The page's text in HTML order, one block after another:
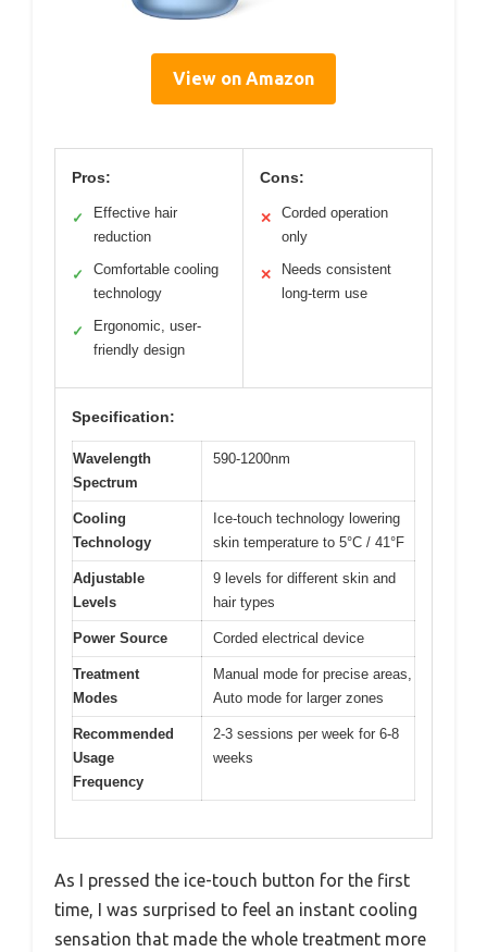
View on Amazon
Pros:
✓
Effective hair
reduction
✓
Comfortable cooling
technology
✓
Ergonomic, user-
friendly design
Cons:
✕
Corded operation
only
✕
Needs consistent
long-term use
Specification:
Wavelength
Spectrum
590-1200nm
Cooling
Technology
Ice-touch technology lowering
skin temperature to 5°C / 41°F
Adjustable
Levels
9 levels for different skin and
hair types
Power Source Corded electrical device
Treatment
Modes
Manual mode for precise areas,
Auto mode for larger zones
Recommended
Usage
Frequency
2-3 sessions per week for 6-8
weeks
As I pressed the ice-touch button for the first
time, I was surprised to feel an instant cooling
sensation that made the whole treatment more